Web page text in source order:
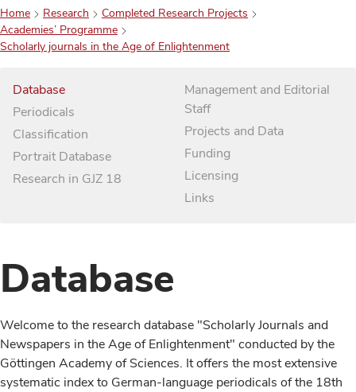
Home Research
Completed Research Projects
Academies’ Programme
Scholarly journals in the Age of Enlightenment
Database
Periodicals
Classification
Portrait Database
Research in GJZ 18
Management and Editorial
Staff
Projects and Data
Funding
Licensing
Links
Database
Welcome to the research database "Scholarly Journals and
Newspapers in the Age of Enlightenment" conducted by the
Göttingen Academy of Sciences. It offers the most extensive
systematic index to German-language periodicals of the 18th